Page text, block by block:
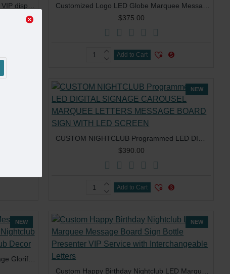
$375.00
Add to Cart
NEW
$390.00
Add to Cart
NEW
Custom Logo Vip Board Letter Message Glorifier Club Sign Service Plastic Nightclub LED Bottle Presenter For Night Club Decor
NEW